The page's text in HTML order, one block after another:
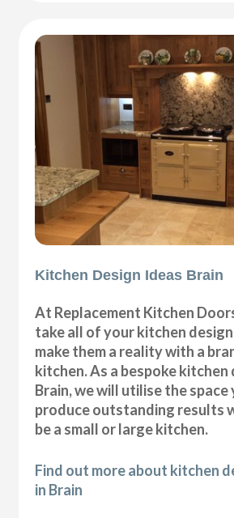
Kitchen Design Ideas Brain
At Replacement Kitchen
take all of your kitchen
make them a reality with a
kitchen. As a bespoke kitchen
Brain, we will utilise the space
produce outstanding results
be a small or large kitchen.
Find out more about kitchen
in Brain